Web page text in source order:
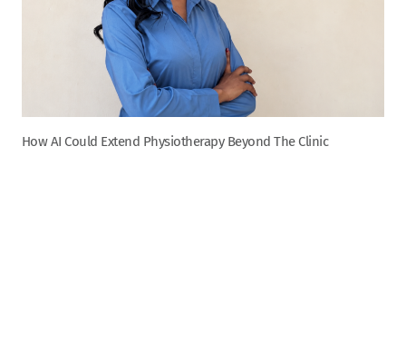
How AI Could Extend Physiotherapy Beyond The Clinic